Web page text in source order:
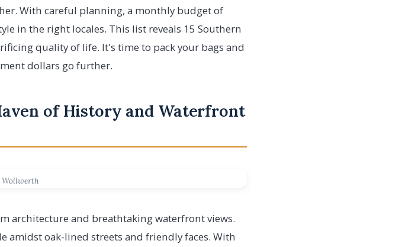
With careful planning, a monthly budget of
in the right locales. This list reveals 15 Southern
quality of life. It's time to pack your bags and
dollars go further.
of History and Waterfront
Wollwerth
architecture and breathtaking waterfront views.
amidst oak-lined streets and friendly faces. With